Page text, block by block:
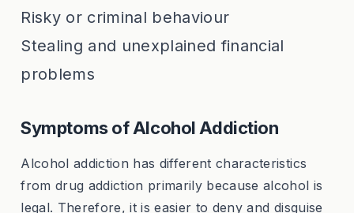
Risky or criminal behaviour
Stealing and unexplained financial
problems
Symptoms of Alcohol Addiction
Alcohol addiction has different characteristics
from drug addiction primarily because alcohol is
legal. Therefore, it is easier to deny and disguise